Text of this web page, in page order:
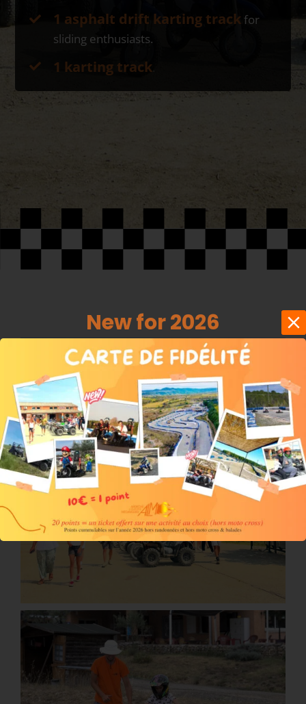
1 asphalt drift karting trackfor
sliding enthusiasts.
1 karting track
New for 2026